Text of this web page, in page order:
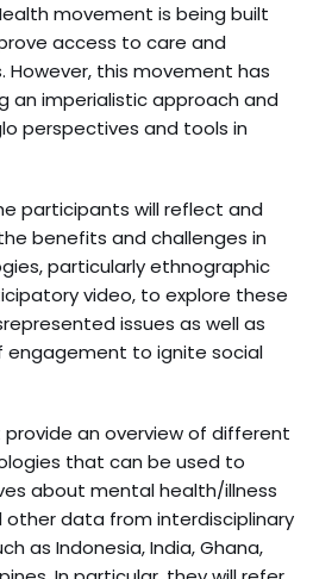
movement is being built
access to care and
However, this movement has
an imperialistic approach and
perspectives and tools in
participants will reflect and
benefits and challenges in
particularly ethnographic
video, to explore these
issues as well as
engagement to ignite social
an overview of different
that can be used to
about mental health/illness
data from interdisciplinary
as Indonesia, India, Ghana,